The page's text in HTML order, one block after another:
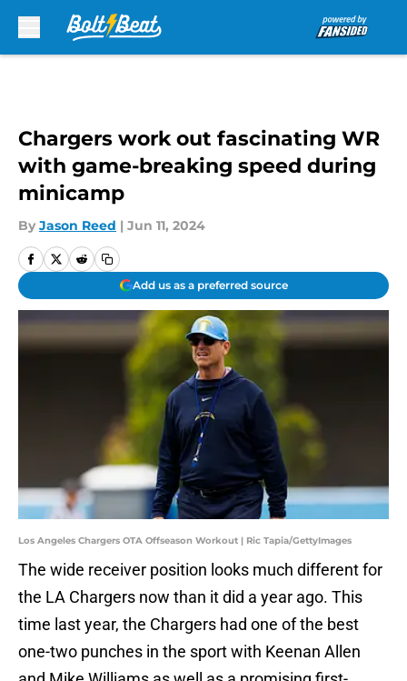
Chargers work out fascinating WR
with game-breaking speed during
minicamp
By Jason Reed | Jun 11, 2024
Add us as a preferred source
Los Angeles Chargers OTA Offseason Workout | Ric Tapia/GettyImages
The wide receiver position looks much different for
the LA Chargers now than it did a year ago. This
time last year, the Chargers had one of the best
one-two punches in the sport with Keenan Allen